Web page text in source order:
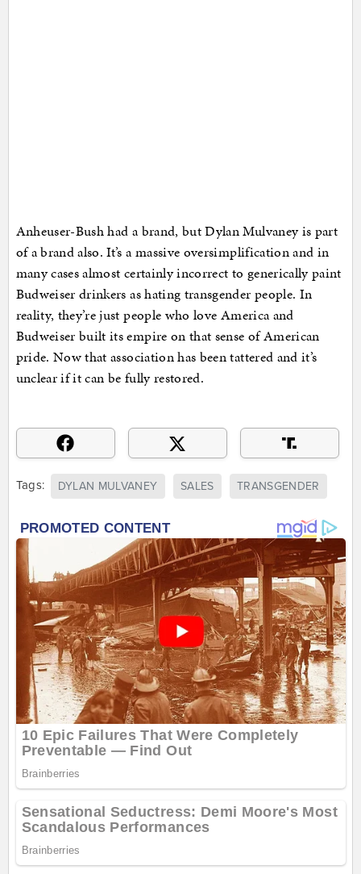
Anheuser-Bush had a brand, but Dylan Mulvaney is part
of a brand also. It’s a massive oversimplification and in
many cases almost certainly incorrect to generically paint
Budweiser drinkers as hating transgender people. In
reality, they’re just people who love America and
Budweiser built its empire on that sense of American
pride. Now that association has been tattered and it’s
unclear if it can be fully restored.
Tags: DYLAN MULVANEY SALES TRANSGENDER